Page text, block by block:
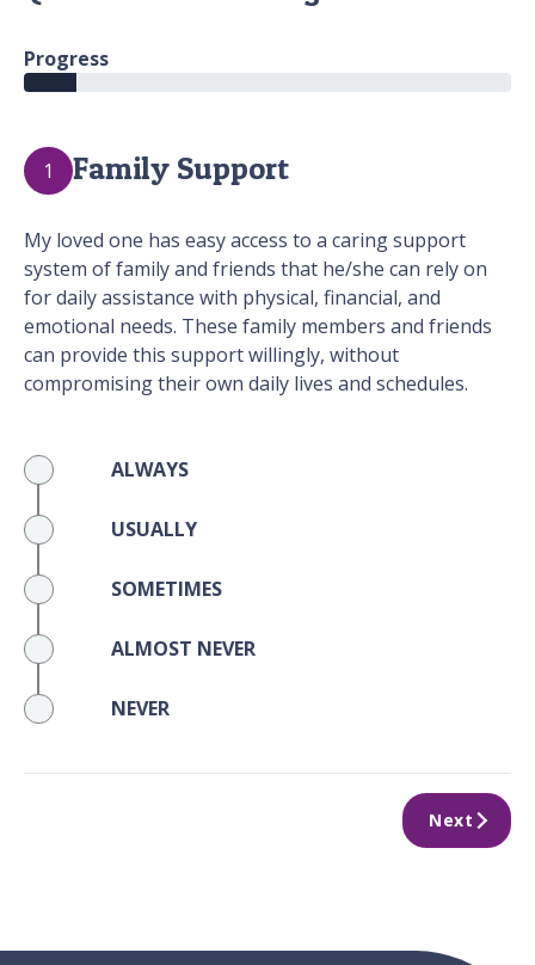
Progress
1 Family Support
My loved one has easy access to a caring support
system of family and friends that he/she can rely on
for daily assistance with physical, financial, and
emotional needs. These family members and friends
can provide this support willingly, without
compromising their own daily lives and schedules.
ALWAYS
USUALLY
SOMETIMES
ALMOST NEVER
NEVER
Next